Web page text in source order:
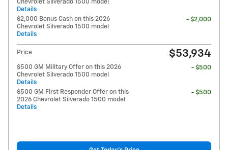
Chevrolet Silverado 1500 model
Details
$2,000 Bonus Cash on this 2026
Chevrolet Silverado 1500 model
Details
- $2,000
Price $53,934
$500 GM Military Offer on this 2026
Chevrolet Silverado 1500 model
Details
- $500
$500 GM First Responder Offer on this
2026 Chevrolet Silverado 1500 model
Details
- $500